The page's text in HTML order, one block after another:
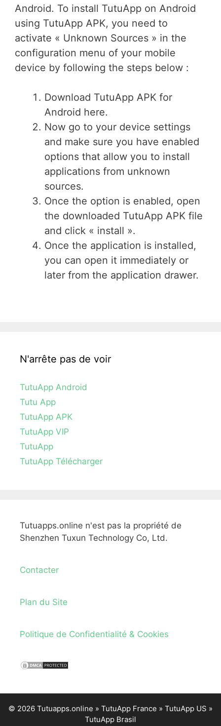
Android. To install TutuApp on Android
using TutuApp APK, you need to
activate « Unknown Sources » in the
configuration menu of your mobile
device by following the steps below :
Download TutuApp APK for
Android here.
Now go to your device settings
and make sure you have enabled
options that allow you to install
applications from unknown
sources.
Once the option is enabled, open
the downloaded TutuApp APK file
and click « install ».
Once the application is installed,
you can open it immediately or
later from the application drawer.
N'arrête pas de voir
TutuApp Android
Tutu App
TutuApp APK
TutuApp VIP
TutuApp
TutuApp Télécharger
Tutuapps.online n'est pas la propriété de
Shenzhen Tuxun Technology Co, Ltd.
Contacter
Plan du Site
Politique de Confidentialité & Cookies
© 2026 Tutuapps.online » TutuApp France » TutuApp US »
TutuApp Brasil